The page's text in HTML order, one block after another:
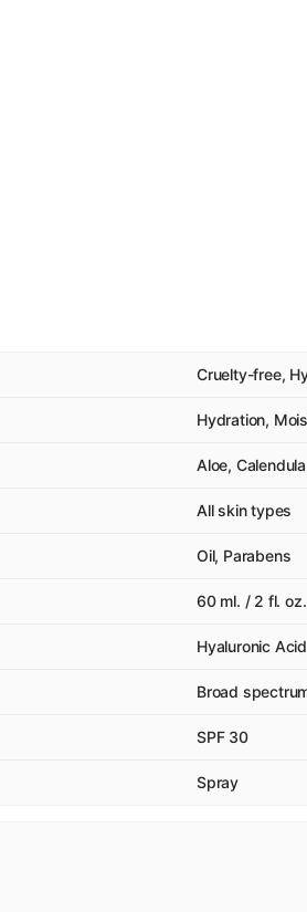
Cruelty-free,
Hydration,
Aloe,
All skin types
Oil, Parabens
60 ml. / 2 fl. oz.
Hyaluronic
Broad
SPF 30
Spray